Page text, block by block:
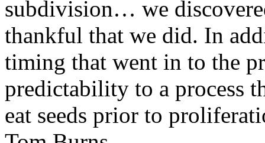
subdivision… we
thankful that we did. In
timing that went in to the
predictability to a process
eat seeds prior to